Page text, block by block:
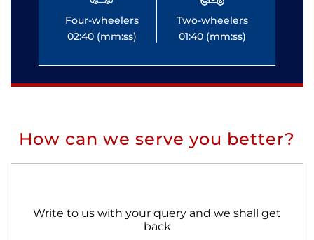
Four-wheelers
02:40 (mm:ss)
Two-wheelers
01:40 (mm:ss)
How can we serve you better?
Write to us with your query and we shall get
back